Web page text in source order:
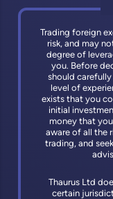
Trading foreign
risk, and may
degree of
you. Before
should
level of
exists that you
initial
money that
aware of all the
trading, and
Thaurus Ltd
certain